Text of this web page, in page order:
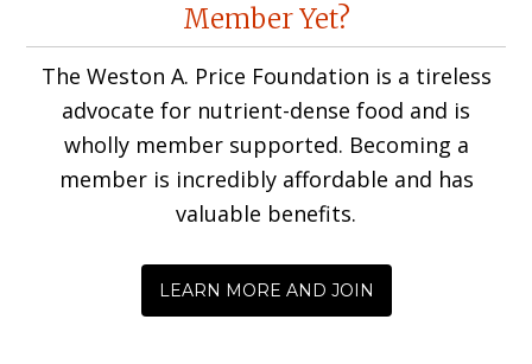
InteractionsMember Yet?
The Weston A. Price Foundation is a tireless
advocate for nutrient-dense food and is
wholly member supported. Becoming a
member is incredibly affordable and has
valuable benefits.
LEARN MORE AND JOIN